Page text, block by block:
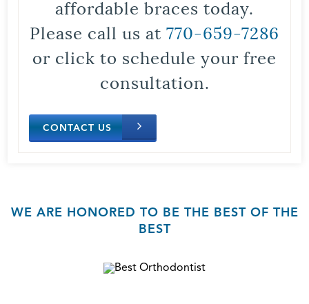
affordable braces today.
Please call us at 770-659-7286
or click to schedule your free
consultation.
CONTACT US
WE ARE HONORED TO BE THE BEST OF THE
BEST